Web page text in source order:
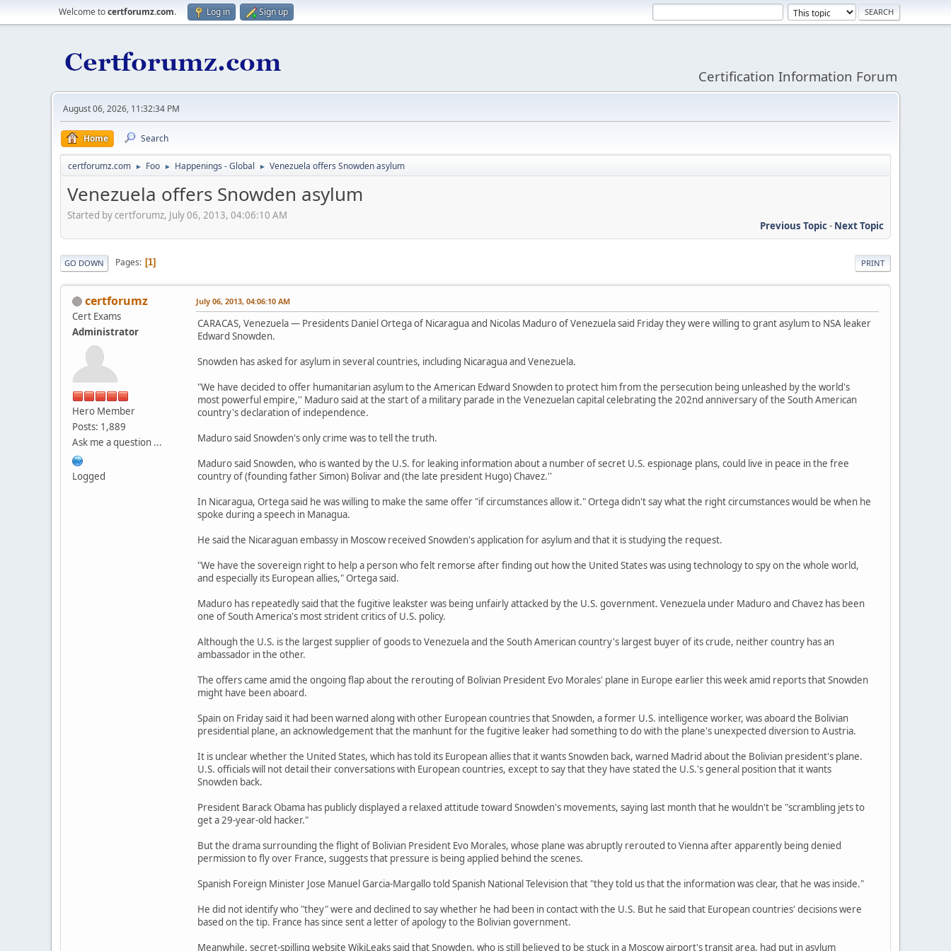
Welcome tocertforumz.com. Log in Sign up
Certification Information Forum
August 06, 2026, 11:32:34 PM
Home Search
certforumz.com ► Foo ► Happenings - Global ► Venezuela offers Snowden asylum
Venezuela offers Snowden asylum
Started by certforumz, July 06, 2013, 04:06:10 AM
Previous Topic- Next Topic
PRINT
GO DOWN Pages 1
certforumz
Cert Exams
Administrator
Hero Member
Posts: 1,889
Ask me a question ...
Logged
July 06, 2013, 04:06:10 AM
CARACAS, Venezuela — Presidents Daniel Ortega of Nicaragua and Nicolas Maduro of Venezuela said Friday they were willing to grant asylum to NSA leaker
Edward Snowden.
Snowden has asked for asylum in several countries, including Nicaragua and Venezuela.
"We have decided to offer humanitarian asylum to the American Edward Snowden to protect him from the persecution being unleashed by the world's
most powerful empire,'' Maduro said at the start of a military parade in the Venezuelan capital celebrating the 202nd anniversary of the South American
country's declaration of independence.
Maduro said Snowden's only crime was to tell the truth.
Maduro said Snowden, who is wanted by the U.S. for leaking information about a number of secret U.S. espionage plans, could live in peace in the free
country of (founding father Simon) Bolivar and (the late president Hugo) Chavez.''
In Nicaragua, Ortega said he was willing to make the same offer "if circumstances allow it." Ortega didn't say what the right circumstances would be when he
spoke during a speech in Managua.
He said the Nicaraguan embassy in Moscow received Snowden's application for asylum and that it is studying the request.
"We have the sovereign right to help a person who felt remorse after finding out how the United States was using technology to spy on the whole world,
and especially its European allies," Ortega said.
Maduro has repeatedly said that the fugitive leakster was being unfairly attacked by the U.S. government. Venezuela under Maduro and Chavez has been
one of South America's most strident critics of U.S. policy.
Although the U.S. is the largest supplier of goods to Venezuela and the South American country's largest buyer of its crude, neither country has an
ambassador in the other.
The offers came amid the ongoing flap about the rerouting of Bolivian President Evo Morales' plane in Europe earlier this week amid reports that Snowden
might have been aboard.
Spain on Friday said it had been warned along with other European countries that Snowden, a former U.S. intelligence worker, was aboard the Bolivian
presidential plane, an acknowledgement that the manhunt for the fugitive leaker had something to do with the plane's unexpected diversion to Austria.
It is unclear whether the United States, which has told its European allies that it wants Snowden back, warned Madrid about the Bolivian president's plane.
U.S. officials will not detail their conversations with European countries, except to say that they have stated the U.S.'s general position that it wants
Snowden back.
President Barack Obama has publicly displayed a relaxed attitude toward Snowden's movements, saying last month that he wouldn't be "scrambling jets to
get a 29-year-old hacker."
But the drama surrounding the flight of Bolivian President Evo Morales, whose plane was abruptly rerouted to Vienna after apparently being denied
permission to fly over France, suggests that pressure is being applied behind the scenes.
Spanish Foreign Minister Jose Manuel Garcia-Margallo told Spanish National Television that "they told us that the information was clear, that he was inside."
He did not identify who "they" were and declined to say whether he had been in contact with the U.S. But he said that European countries' decisions were
based on the tip. France has since sent a letter of apology to the Bolivian government.
Meanwhile, secret-spilling website WikiLeaks said that Snowden, who is still believed to be stuck in a Moscow airport's transit area, had put in asylum